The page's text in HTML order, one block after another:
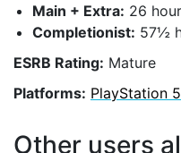
Main + Extra: 26
Completionist: 57½
ESRB Rating: Mature
Platforms: PlayStation
Other users